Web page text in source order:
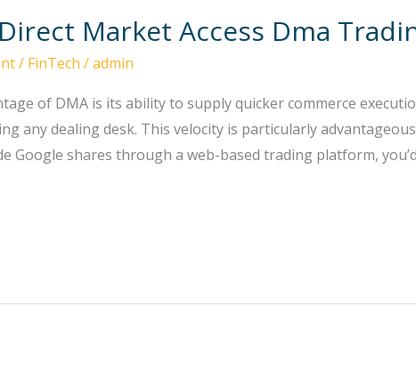
Market Access Dma
/ FinTech /admin
of DMA is its ability to supply quicker commerce
any dealing desk. This velocity is particularly
Google shares through a web-based trading platform,